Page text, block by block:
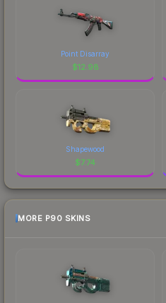
Point Disarray
$12.98
Shapewood
$7.74
MORE P90 SKINS